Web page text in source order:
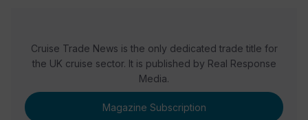
Cruise Trade News is the only dedicated trade title for
the UK cruise sector. It is published by Real Response
Media.
Magazine Subscription